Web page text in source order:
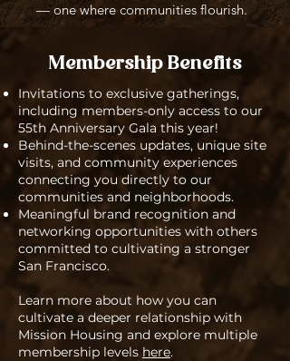
— one where communities flourish.
Membership Benefits
Invitations to exclusive gatherings,
including members-only access to our
55th Anniversary Gala this year!
Behind-the-scenes updates, unique site
visits, and community experiences
connecting you directly to our
communities and neighborhoods.
Meaningful brand recognition and
networking opportunities with others
committed to cultivating a stronger
San Francisco.
Learn more about how you can
cultivate a deeper relationship with
Mission Housing and explore multiple
membership levels here.